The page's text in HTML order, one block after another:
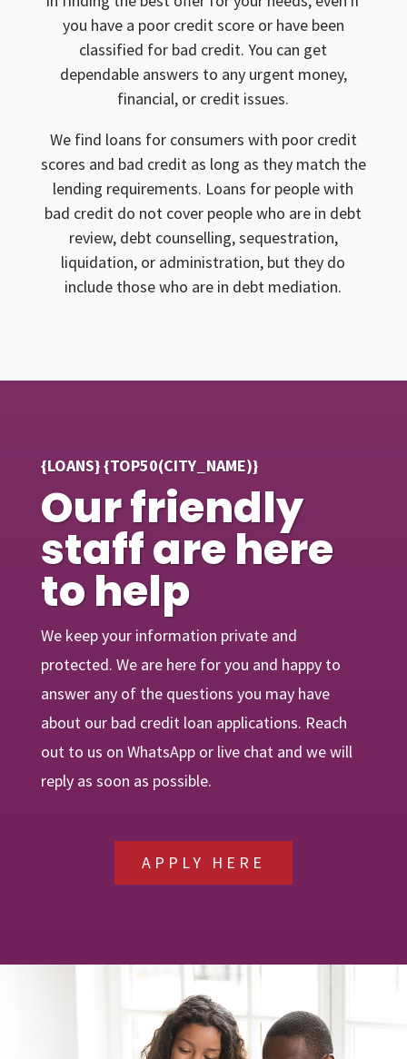
you have a poor credit score or have been
classified for bad credit. You can get
dependable answers to any urgent money,
financial, or credit issues.
We find loans for consumers with poor credit
scores and bad credit as long as they match the
lending requirements. Loans for people with
bad credit do not cover people who are in debt
review, debt counselling, sequestration,
liquidation, or administration, but they do
include those who are in debt mediation.
{LOANS} {TOP50(CITY_NAME)}
Our friendly
staff are here
to help
We keep your information private and
protected. We are here for you and happy to
answer any of the questions you may have
about our bad credit loan applications. Reach
out to us on WhatsApp or live chat and we will
reply as soon as possible.
APPLY HERE